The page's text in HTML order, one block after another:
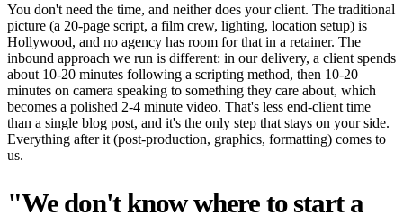
You don't need the time, and neither does your client. The traditional
picture (a 20-page script, a film crew, lighting, location setup) is
Hollywood, and no agency has room for that in a retainer. The
inbound approach we run is different: in our delivery, a client spends
about 10-20 minutes following a scripting method, then 10-20
minutes on camera speaking to something they care about, which
becomes a polished 2-4 minute video. That's less end-client time
than a single blog post, and it's the only step that stays on your side.
Everything after it (post-production, graphics, formatting) comes to
us.
"We don't know where to start a